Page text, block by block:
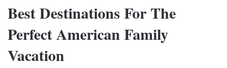
Best Destinations For The
Perfect American Family
Vacation